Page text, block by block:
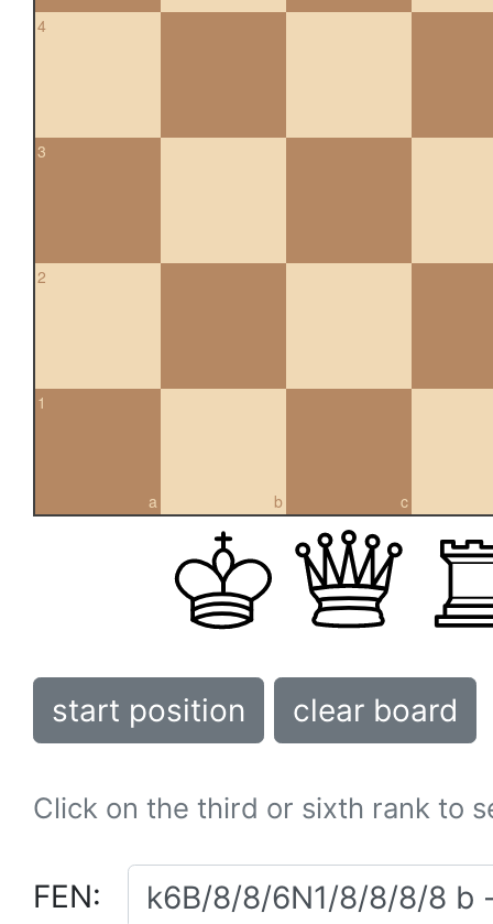
4
3
2
a
1
b c
start position clear board
Click on the third or sixth rank to
FEN: